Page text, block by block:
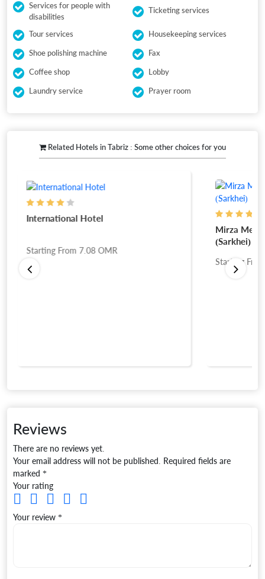
Services for people with
disabilities
Ticketing services
Tour services
Housekeeping services
Shoe polishing machine
Fax
Coffee shop
Lobby
Laundry service
Prayer room
Related Hotels in Tabriz : Some other choices for you
International Hotel
Starting From 7.08 OMR
Mirza
(Sarkhei)
Starting
Reviews
There are no reviews yet.
Your email address will not be published. Required fields are
marked *
Your rating
Your review *